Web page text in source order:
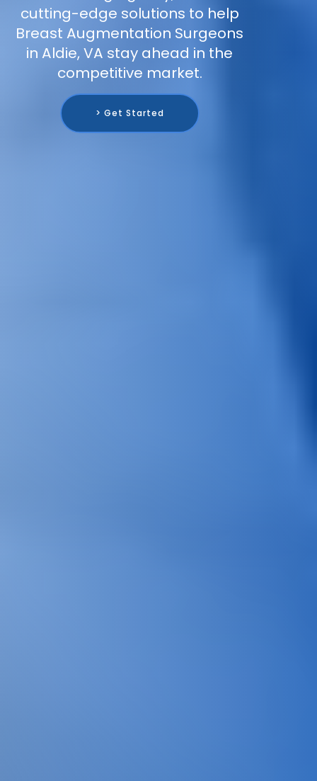
cutting-edge solutions to help
Breast Augmentation Surgeons
in Aldie, VA stay ahead in the
competitive market.
> Get Started